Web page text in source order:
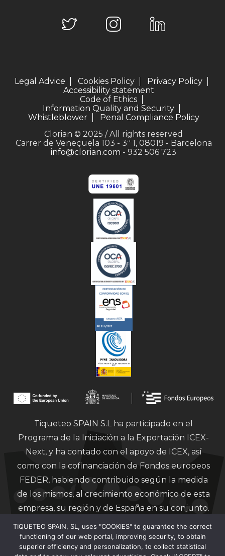
Legal Advice Cookies Policy
Privacy Policy
Accessibility statement
Code of Ethics
Information Quality and Security
Whistleblower
Penal Compliance Policy
Clorian © 2025 / All rights reserved
Carrer de Veneçuela 103 - 3ª 1, 08019 - Barcelona
info@clorian.com - 932 506 723
Tiqueteo SPAIN S.L ha participado en el
Programa de la Iniciación a la Exportación ICEX-
Next, y ha contado con el apoyo de ICEX, así
como con la cofinanciación de Fondos europeos
FEDER, habiendo contribuido según la medida
de los mismos, al crecimiento económico de esta
empresa, su región y de España en su conjunto.
TIQUETEO SPAIN, SL, uses "COOKIES" to guarantee the correct
functioning of our web portal, improving security, to obtain
superior efficiency and personalization, to collect statistical